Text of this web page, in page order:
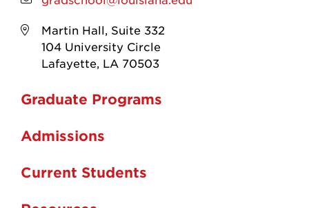
Martin Hall, Suite 332
104 University Circle
Lafayette, LA 70503
Graduate Programs
Admissions
Current Students